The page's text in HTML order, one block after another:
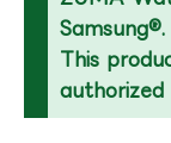
Samsung®.
This
authorized